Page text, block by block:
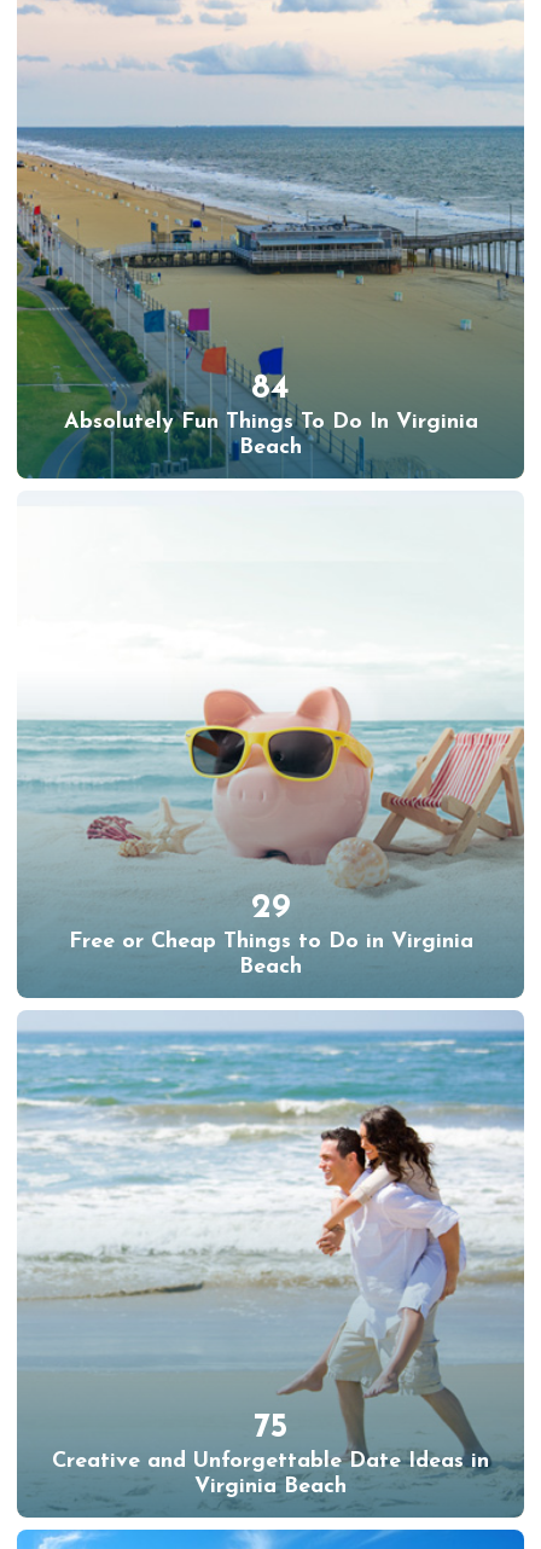
84
Absolutely Fun Things To Do In Virginia
Beach
29
Free or Cheap Things to Do in Virginia
Beach
75
Creative and Unforgettable Date Ideas in
Virginia Beach